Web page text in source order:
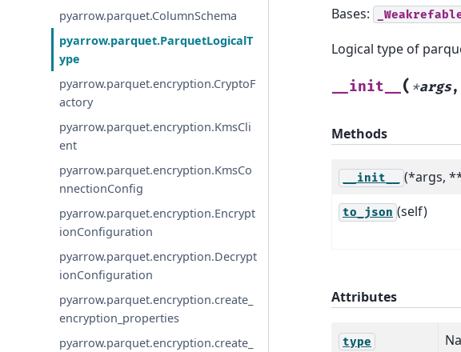
pyarrow.parquet.ColumnSchema
pyarrow.parquet.ParquetLogicalT
ype
pyarrow.parquet.encryption.CryptoF
actory
pyarrow.parquet.encryption.KmsCli
ent
pyarrow.parquet.encryption.KmsCo
nnectionConfig
pyarrow.parquet.encryption.Encrypt
ionConfiguration
pyarrow.parquet.encryption.Decrypt
ionConfiguration
pyarrow.parquet.encryption.create_
encryption_properties
pyarrow.parquet.encryption.create_
Bases:
Logical type of
__init__ ( *args,
Methods
__init__ (*args,
to_json (self)
Attributes
type